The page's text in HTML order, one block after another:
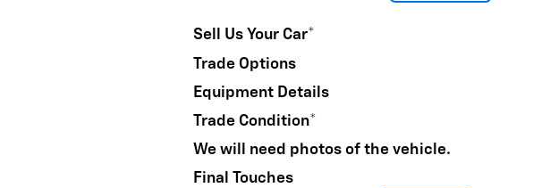
Sell Us Your Car*
Trade Options
Equipment Details
Trade Condition*
We will need photos of the vehicle.
Final Touches